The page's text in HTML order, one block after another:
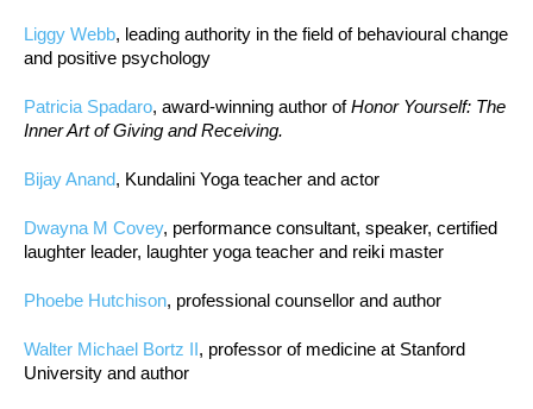
Liggy Webb, leading authority in the field of behavioural change
and positive psychology
Patricia Spadaro, award-winning author ofHonor Yourself: The
Inner Art of Giving and Receiving.
Bijay Anand, Kundalini Yoga teacher and actor
Dwayna M Covey, performance consultant, speaker, certified
laughter leader, laughter yoga teacher and reiki master
Phoebe Hutchison, professional counsellor and author
Walter Michael Bortz II, professor of medicine at Stanford
University and author